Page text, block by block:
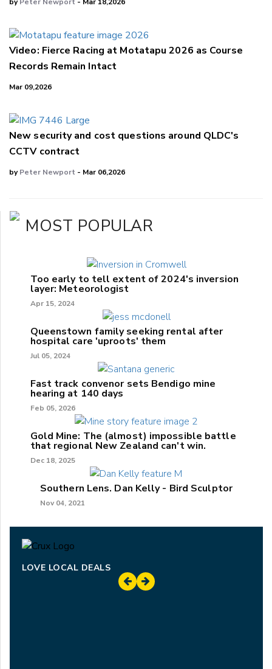
Video: Fierce Racing at Motatapu 2026 as Course
Records Remain Intact
Mar 09,2026
New security and cost questions around QLDC's
CCTV contract
byPeter Newport - Mar 06,2026
MOST POPULAR
Too early to tell extent of 2024's inversion
layer: Meteorologist
Apr 15, 2024
Queenstown family seeking rental after
hospital care 'uproots' them
Jul 05, 2024
Fast track convenor sets Bendigo mine
hearing at 140 days
Feb 05, 2026
Gold Mine: The (almost) impossible battle
that regional New Zealand can't win.
Dec 18, 2025
Southern Lens. Dan Kelly - Bird Sculptor
Nov 04, 2021
LOVE LOCAL DEALS